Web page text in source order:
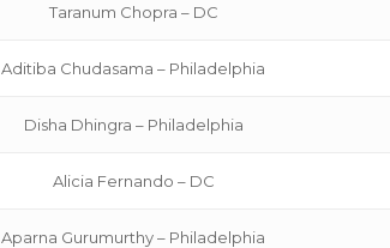
Taranum Chopra – DC
Aditiba Chudasama – Philadelphia
Disha Dhingra – Philadelphia
Alicia Fernando – DC
Aparna Gurumurthy – Philadelphia